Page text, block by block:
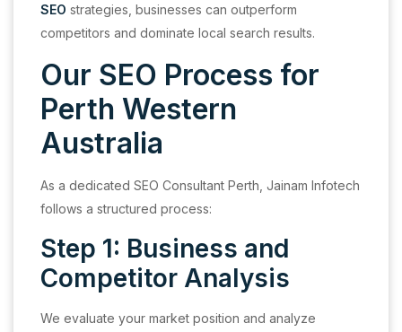
SEO strategies, businesses can outperform
competitors and dominate local search results.
Our SEO Process for
Perth Western
Australia
As a dedicated SEO Consultant Perth, Jainam Infotech
follows a structured process:
Step 1: Business and
Competitor Analysis
We evaluate your market position and analyze